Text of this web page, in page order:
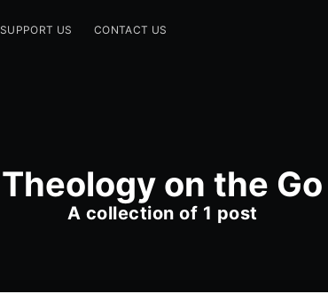
SUPPORT US CONTACT US
Theology on the Go
A collection of 1 post